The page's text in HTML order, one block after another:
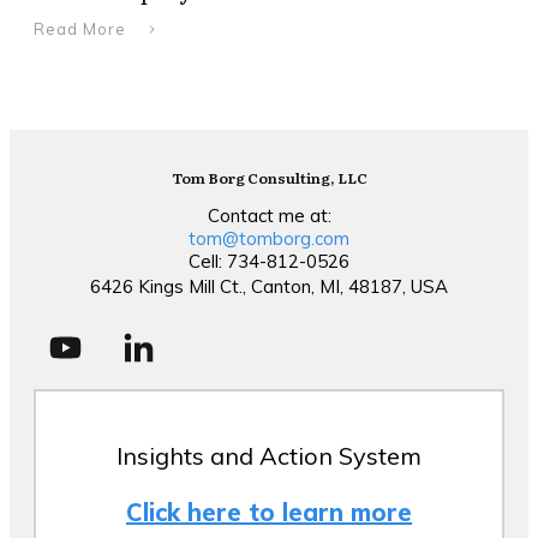
Read More
Tom Borg Consulting, LLC
Contact me at:
tom@tomborg.com
Cell: 734-812-0526
6426 Kings Mill Ct., Canton, MI, 48187, USA
Insights and Action System
Click here to learn more